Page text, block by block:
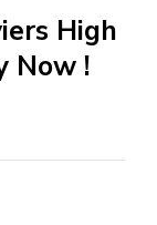
High
Now !